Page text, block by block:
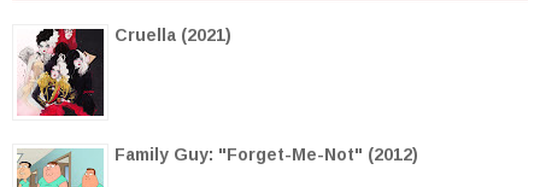
Cruella (2021)
Family Guy: "Forget-Me-Not" (2012)